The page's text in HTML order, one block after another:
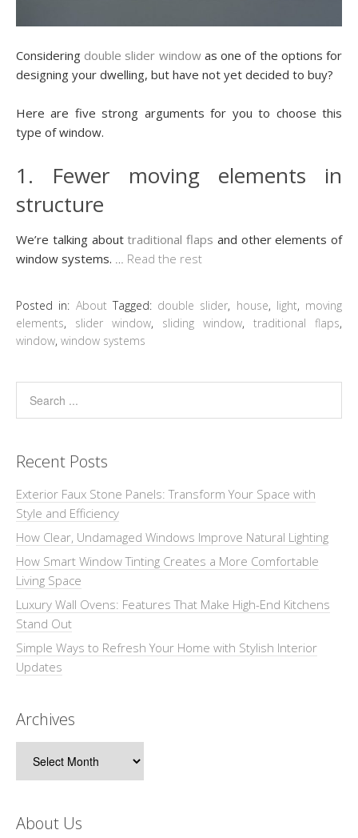
Considering double slider windowas one of the options for
designing your dwelling, but have not yet decided to buy?
Here are five strong arguments for you to choose this
type of window.
1. Fewer moving elements in
structure
We’re talking abouttraditional flaps and other elements of
window systems. … Read the rest
Posted in: About Tagged: double slider, house, light, moving
elements, slider window, sliding window, traditional flaps,
window, window systems
Recent Posts
Exterior Faux Stone Panels: Transform Your Space with
Style and Efficiency
How Clear, Undamaged Windows Improve Natural Lighting
How Smart Window Tinting Creates a More Comfortable
Living Space
Luxury Wall Ovens: Features That Make High-End Kitchens
Stand Out
Simple Ways to Refresh Your Home with Stylish Interior
Updates
Archives
About Us